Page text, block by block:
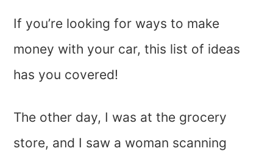
If you’re looking for ways to make
money with your car, this list of ideas
has you covered!
The other day, I was at the grocery
store, and I saw a woman scanning